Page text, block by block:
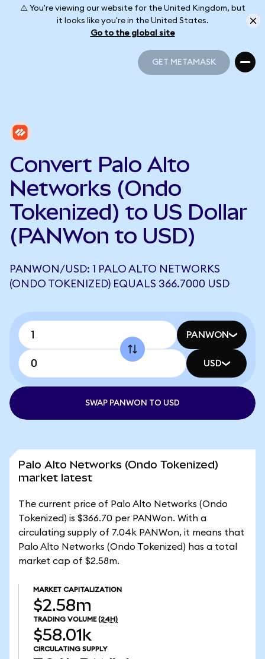
⚠️ You're viewing our website for the United Kingdom, but
it looks like you're in the United States.
Go to the global site
GET METAMASK
Convert Palo Alto
Networks (Ondo
Tokenized) to US Dollar
(PANWon to USD)
PANWON/USD: 1 PALO ALTO NETWORKS
(ONDO TOKENIZED) EQUALS 366.7000 USD
PANWON
USD
SWAP PANWON TO USD
Palo Alto Networks (Ondo Tokenized)
market latest
The current price of Palo Alto Networks (Ondo
Tokenized) is $366.70 per PANWon. With a
circulating supply of 7.04k PANWon, it means that
Palo Alto Networks (Ondo Tokenized) has a total
market cap of $2.58m.
MARKET CAPITALIZATION
$2.58m
TRADING VOLUME (24H)
$58.01k
CIRCULATING SUPPLY